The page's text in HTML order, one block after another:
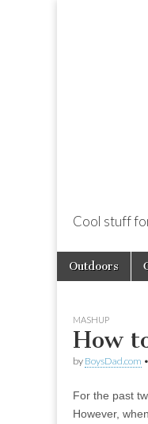
Cool stuff
Main
menu
Skip
Outdoors
MASHUP
How
by BoysDad.com •
For the past
However,